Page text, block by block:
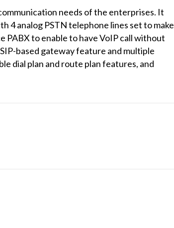
needs of the enterprises. It
4 analog PSTN telephone lines set to make
to enable to have VoIP call without
based gateway feature and multiple
dial plan and route plan features, and